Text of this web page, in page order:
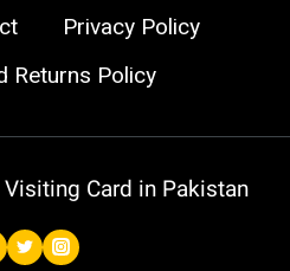
Privacy Policy
Returns Policy
Card in Pakistan